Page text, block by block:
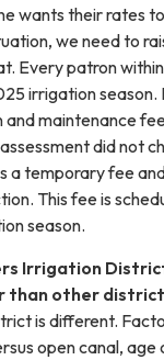
wants their rates
we need to
Every patron
irrigation
maintenance
did not
a temporary fee
This fee is
season.
Irrigation
than other
is different.
open canal,